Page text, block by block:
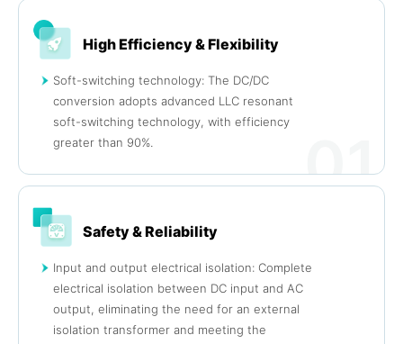
High Efficiency & Flexibility
Soft-switching technology: The DC/DC
conversion adopts advanced LLC resonant
soft-switching technology, with efficiency
greater than 90%.
01
Safety & Reliability
Input and output electrical isolation: Complete
electrical isolation between DC input and AC
output, eliminating the need for an external
isolation transformer and meeting the